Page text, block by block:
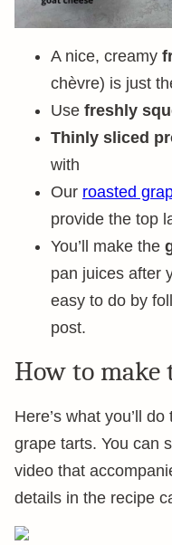
A nice, creamy
chèvre) is just
Use freshly
Thinly sliced
with
Our roasted
provide the top
You’ll make the
pan juices after
easy to do by
post.
How to make
Here’s what you’ll
grape tarts. You can
video that
details in the recipe